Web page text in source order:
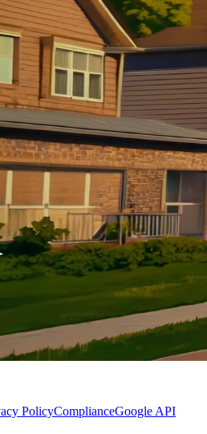
PolicyComplianceGoogle API